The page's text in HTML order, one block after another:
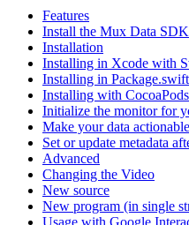
Features
Install the Mux Data SDK
Installation
Installing in Xcode with
Installing in Package.swift
Installing with CocoaPods
Initialize the monitor for
Make your data actionable
Set or update metadata
Advanced
Changing the Video
New source
New program (in single
Usage with Google